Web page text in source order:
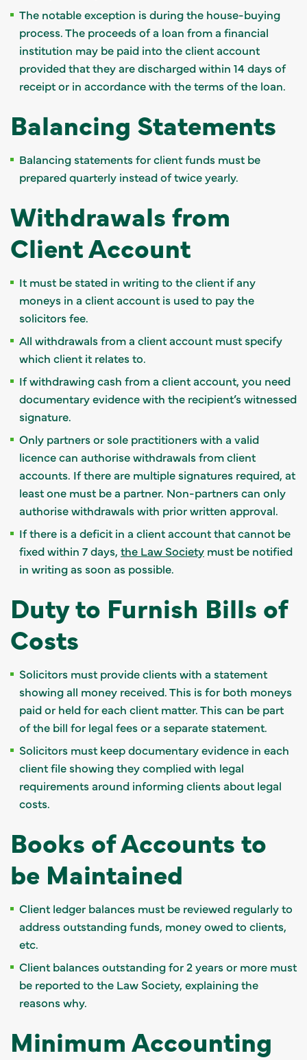
The notable exception is during the house-buying
process. The proceeds of a loan from a financial
institution may be paid into the client account
provided that they are discharged within 14 days of
receipt or in accordance with the terms of the loan.
Balancing Statements
Balancing statements for client funds must be
prepared quarterly instead of twice yearly.
Withdrawals from
Client Account
It must be stated in writing to the client if any
moneys in a client account is used to pay the
solicitors fee.
All withdrawals from a client account must specify
which client it relates to.
If withdrawing cash from a client account, you need
documentary evidence with the recipient’s witnessed
signature.
Only partners or sole practitioners with a valid
licence can authorise withdrawals from client
accounts. If there are multiple signatures required, at
least one must be a partner. Non-partners can only
authorise withdrawals with prior written approval.
If there is a deficit in a client account that cannot be
fixed within 7 days, the Law Society must be notified
in writing as soon as possible.
Duty to Furnish Bills of
Costs
Solicitors must provide clients with a statement
showing all money received. This is for both moneys
paid or held for each client matter. This can be part
of the bill for legal fees or a separate statement.
Solicitors must keep documentary evidence in each
client file showing they complied with legal
requirements around informing clients about legal
costs.
Books of Accounts to
be Maintained
Client ledger balances must be reviewed regularly to
address outstanding funds, money owed to clients,
etc.
Client balances outstanding for 2 years or more must
be reported to the Law Society, explaining the
reasons why.
Minimum Accounting